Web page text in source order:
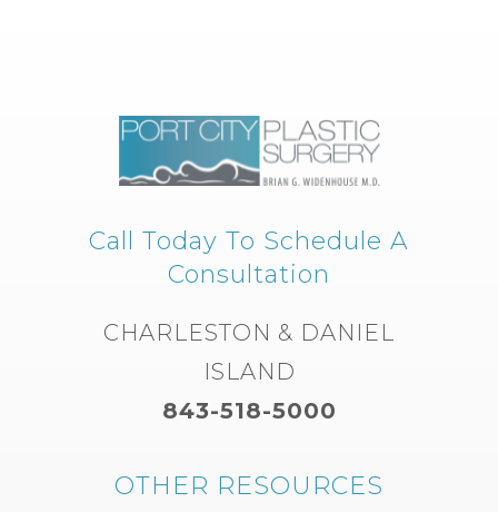
Call Today To Schedule A
Consultation
CHARLESTON & DANIEL
ISLAND
843-518-5000
OTHER RESOURCES